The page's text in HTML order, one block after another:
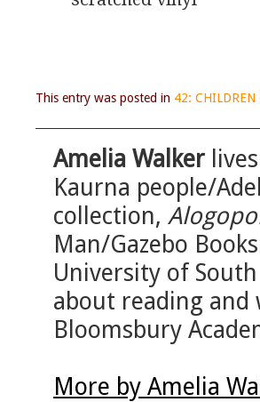
This entry was posted in 42: CHILDREN
Amelia Walker
Kaurna people/
collection,
Man/Gazebo
University of
about reading
Bloomsbury
More by Amelia